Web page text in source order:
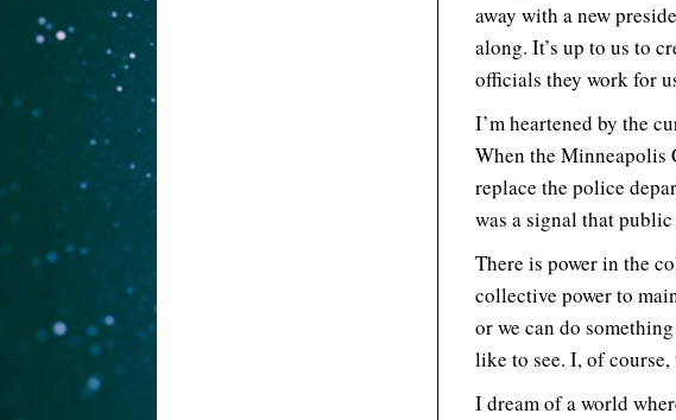
away with a new
along. It’s up to us to
officials they work for
I’m heartened by the
When the Minneapolis
replace the police
was a signal that
There is power in the
collective power to
or we can do
like to see. I, of
I dream of a world